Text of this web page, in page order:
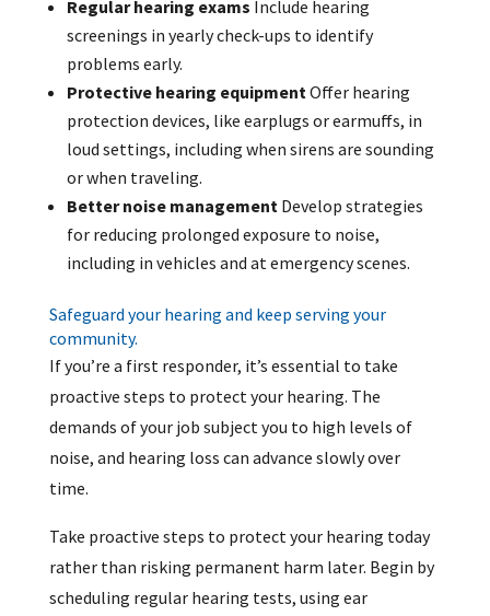
Regular hearing exams Include hearing
screenings in yearly check-ups to identify
problems early.
Protective hearing equipmentOffer hearing
protection devices, like earplugs or earmuffs, in
loud settings, including when sirens are sounding
or when traveling.
Better noise managementDevelop strategies
for reducing prolonged exposure to noise,
including in vehicles and at emergency scenes.
Safeguard your hearing and keep serving your
community.
If you’re a first responder, it’s essential to take
proactive steps to protect your hearing. The
demands of your job subject you to high levels of
noise, and hearing loss can advance slowly over
time.
Take proactive steps to protect your hearing today
rather than risking permanent harm later. Begin by
scheduling regular hearing tests, using ear